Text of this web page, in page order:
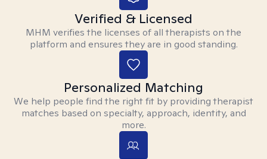
Verified & Licensed
MHM verifies the licenses of all therapists on the
platform and ensures they are in good standing.
Personalized Matching
We help people find the right fit by providing therapist
matches based on specialty, approach, identity, and
more.